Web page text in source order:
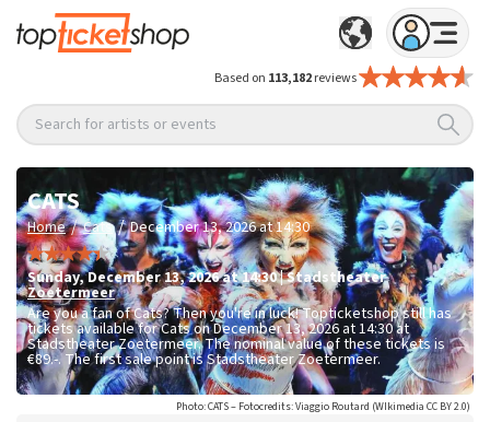
Based on 113,182reviews
Search for artists or events
CATS
Home / Cats / December 13, 2026 at 14:30
Sunday,December 13, 2026 at 14:30|Stadstheater
Zoetermeer
Are you a fan of Cats? Then you're in luck! Topticketshop still has
tickets available for Cats on December 13, 2026 at 14:30 at
Stadstheater Zoetermeer. The nominal value of these tickets is
€89.-. The first sale point is Stadstheater Zoetermeer.
Photo: CATS – Fotocredits: Viaggio Routard (WIkimedia CC BY 2.0)